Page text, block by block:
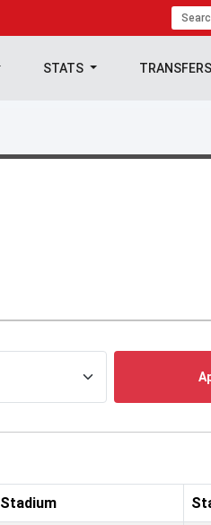
STATS TRANSFERS
Stadium